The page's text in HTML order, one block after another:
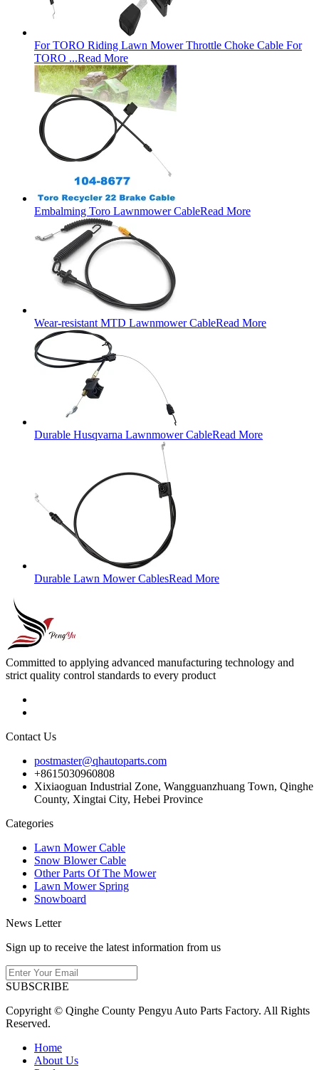
For TORO Riding Lawn Mower Throttle Choke Cable For
TORO ...Read More
Embalming Toro Lawnmower CableRead More
Wear-resistant MTD Lawnmower CableRead More
Durable Husqvarna Lawnmower CableRead More
Durable Lawn Mower CablesRead More
Committed to applying advanced manufacturing technology and
strict quality control standards to every product
Contact Us
postmaster@qhautoparts.com
+8615030960808
Xixiaoguan Industrial Zone, Wangguanzhuang Town, Qinghe
County, Xingtai City, Hebei Province
Categories
Lawn Mower Cable
Snow Blower Cable
Other Parts Of The Mower
Lawn Mower Spring
Snowboard
News Letter
Sign up to receive the latest information from us
SUBSCRIBE
Copyright © Qinghe County Pengyu Auto Parts Factory. All Rights
Reserved.
Home
About Us